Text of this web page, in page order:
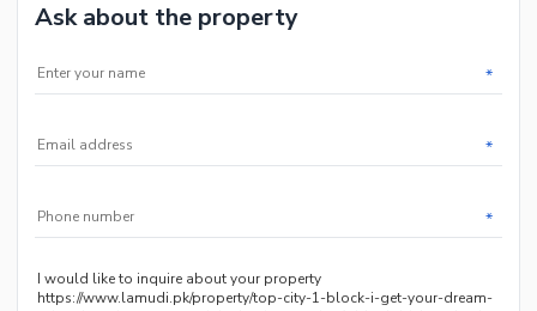
Ask about the property
*
*
*